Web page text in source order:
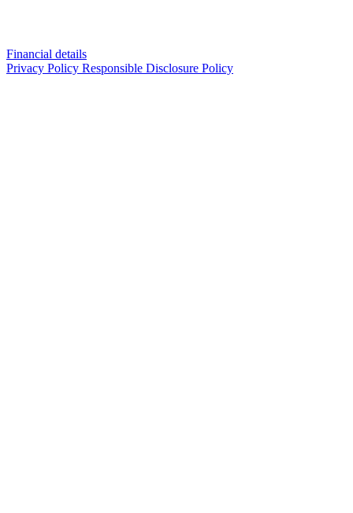
Financial details
Privacy Policy Responsible Disclosure Policy